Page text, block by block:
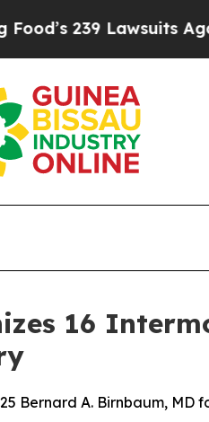
Lawsuits Against
16
Bernard A. Birnbaum, MD